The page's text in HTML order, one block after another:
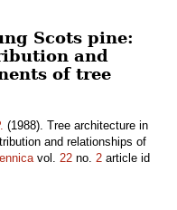
Scots pine:
and
of tree
(1988). Tree architecture in
and relationships of
vol. 22 no. 2 article id